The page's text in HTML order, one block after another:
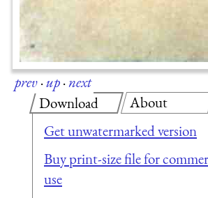
prev·up·next
Download
Get unwatermarked version
Buy print-size file for
use
About